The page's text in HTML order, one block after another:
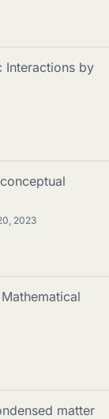
Interactions by
2023
matter